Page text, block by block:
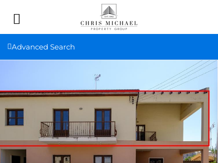
Advanced Search